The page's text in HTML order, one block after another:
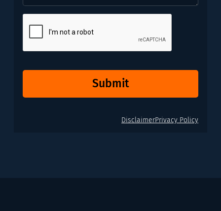
issue
Submit
DisclaimerPrivacy Policy